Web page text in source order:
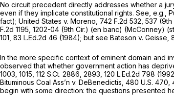
No circuit precedent directly addresses whether a
even if they implicate constitutional rights. See, e.g.,
fact); United States v. Moreno, 742 F.2d 532 , 537
F.2d 1195 , 1202-04 (9th Cir.) (en banc) (McConney)
101 83 L.Ed.2d 46 (1984); but see Bateson v. Geisse,
In the more specific context of eminent domain and
observed that whether government action has
1003 , 1015, 112 S.Ct. 2886 , 2893, 120 L.Ed.2d 798
Bituminous Coal Ass’n v. DeBenedictis, 480 U.S. 470
begin with some direction: the questions presented